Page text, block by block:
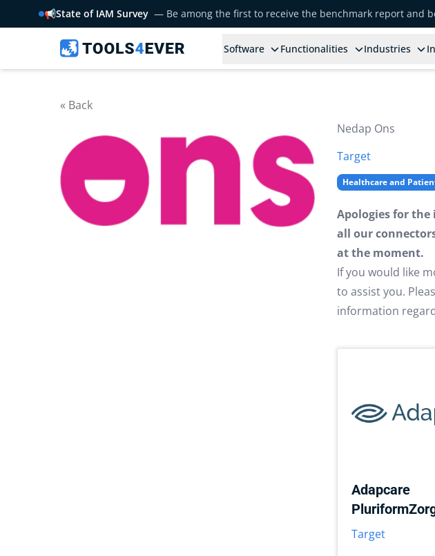
📢State of IAM Survey — Be among the first to receive the benchmark report and
Software Functionalities Industries
« Back
Nedap Ons
Target
Healthcare and
Apologies for
all our
at the moment.
If you would like
to assist you.
information
Adapcare
Target